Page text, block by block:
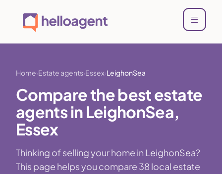
Home Estate agents Essex LeighonSea
Compare the best estate
agents in LeighonSea,
Essex
Thinking of selling your home in LeighonSea?
This page helps you compare 38 local estate